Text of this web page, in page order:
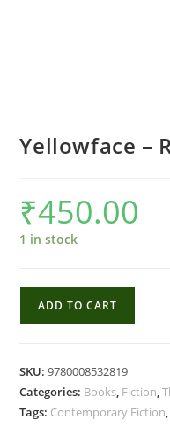
Yellowface –
₹450.00
1 in stock
Kuang
quantity
ADD TO CART
SKU:9780008532819
Categories: Books, Fiction,
Tags: Contemporary Fiction,